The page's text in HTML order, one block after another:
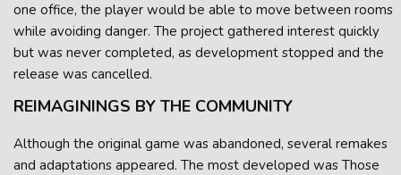
one office, the player would be able to move between rooms
while avoiding danger. The project gathered interest quickly
but was never completed, as development stopped and the
release was cancelled.
REIMAGININGS BY THE COMMUNITY
Although the original game was abandoned, several remakes
and adaptations appeared. The most developed was Those